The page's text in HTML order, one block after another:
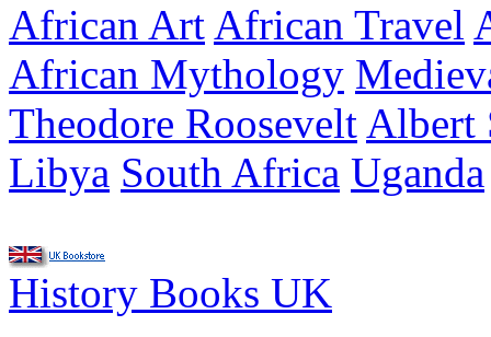
African Art African Travel
African Mythology
Theodore Roosevelt Albert
Libya South Africa Uganda
History Books UK